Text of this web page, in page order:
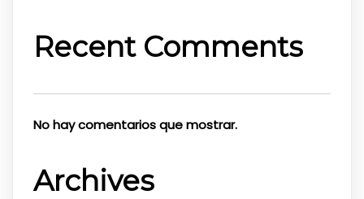
Recent Comments
No hay comentarios que mostrar.
Archives